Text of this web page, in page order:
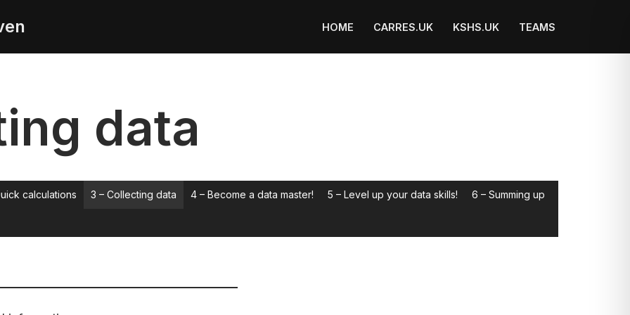
HOME CARRES.UK KSHS.UK TEAMS
data
calculations 3 – Collecting data 4 – Become a data master! 5 – Level up your data skills! 6 – Summing up